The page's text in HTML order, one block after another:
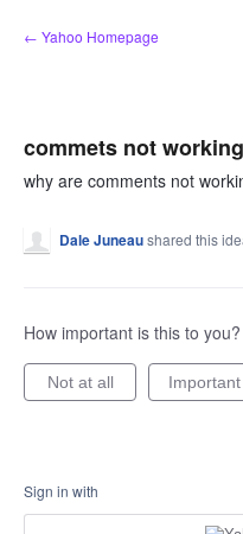
Skip
to
← Yahoo Homepage
commets not working
why are comments not
Dale Juneaushared this
How important is this to you?
Not at all Important
Sign in with